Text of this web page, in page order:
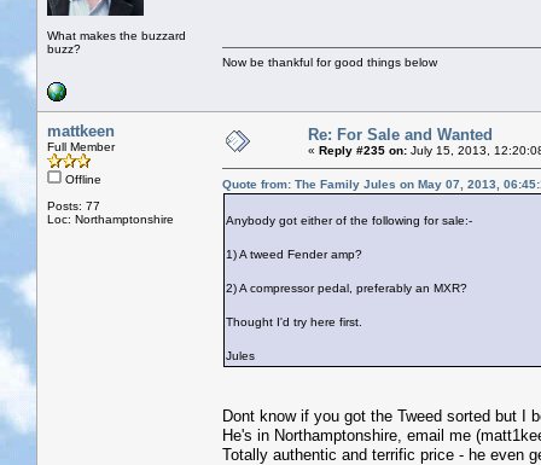
What makes the buzzard
buzz?
Now be thankful for good things below
mattkeen
Full Member
Offline
Posts: 77
Loc: Northamptonshire
Re: For Sale and Wanted
« Reply #235 on: July 15, 2013,
Quote from: The Family Jules on May 07, 2013,
Anybody got either of the following for sale:-
1) A tweed Fender amp?
2) A compressor pedal, preferably an MXR?
Thought I'd try here first.
Jules
Dont know if you got the Tweed sorted but I
He's in Northamptonshire, email me
Totally authentic and terrific price - he even